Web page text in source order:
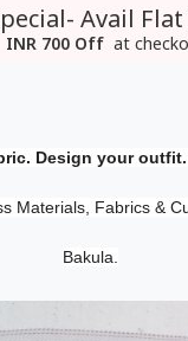
Avail
INR 700 Off at
Design your outfit.
Materials, Fabrics &
Bakula.